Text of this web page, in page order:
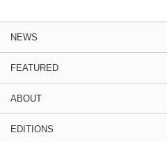
NEWS
FEATURED
ABOUT
EDITIONS